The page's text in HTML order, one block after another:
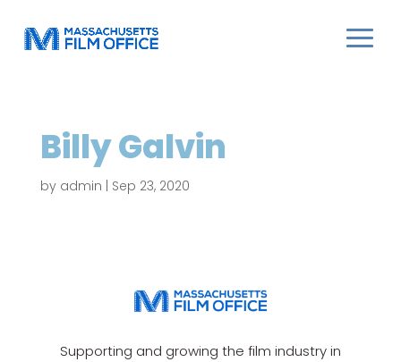
Billy Galvin
by admin Sep 23, 2020
Supporting and growing the film industry in